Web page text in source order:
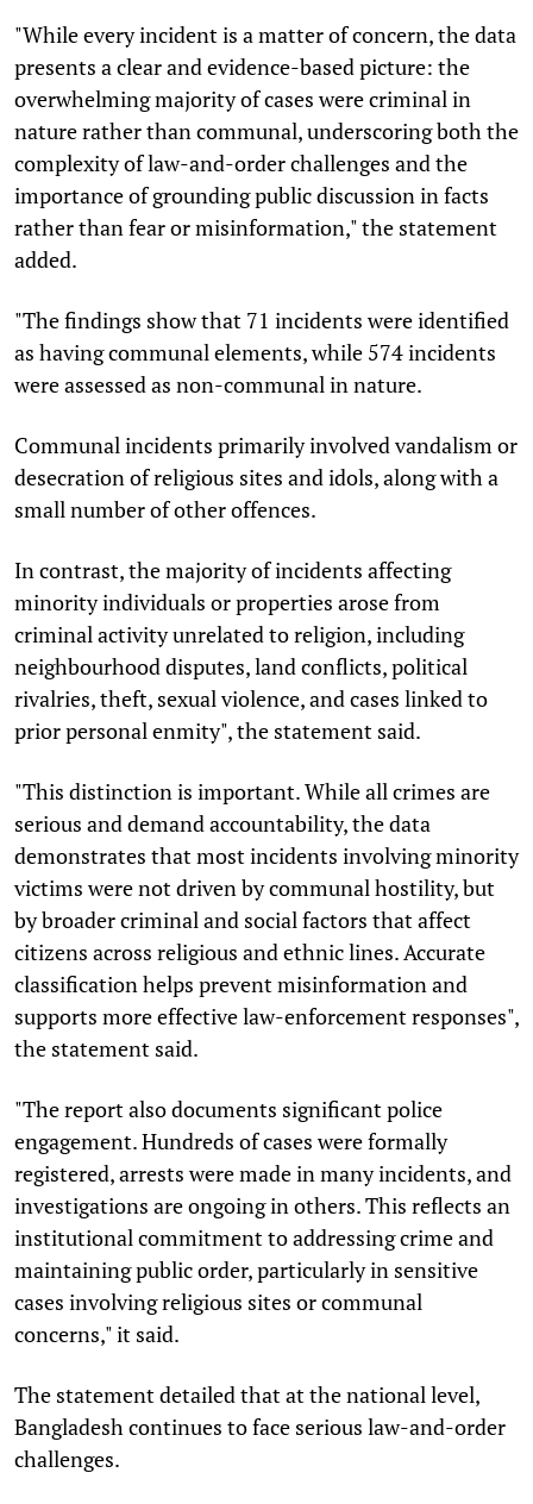
"While every incident is a matter of concern, the data
presents a clear and evidence-based picture: the
overwhelming majority of cases were criminal in
nature rather than communal, underscoring both the
complexity of law-and-order challenges and the
importance of grounding public discussion in facts
rather than fear or misinformation," the statement
added.
"The findings show that 71 incidents were identified
as having communal elements, while 574 incidents
were assessed as non-communal in nature.
Communal incidents primarily involved vandalism or
desecration of religious sites and idols, along with a
small number of other offences.
In contrast, the majority of incidents affecting
minority individuals or properties arose from
criminal activity unrelated to religion, including
neighbourhood disputes, land conflicts, political
rivalries, theft, sexual violence, and cases linked to
prior personal enmity", the statement said.
"This distinction is important. While all crimes are
serious and demand accountability, the data
demonstrates that most incidents involving minority
victims were not driven by communal hostility, but
by broader criminal and social factors that affect
citizens across religious and ethnic lines. Accurate
classification helps prevent misinformation and
supports more effective law-enforcement responses",
the statement said.
"The report also documents significant police
engagement. Hundreds of cases were formally
registered, arrests were made in many incidents, and
investigations are ongoing in others. This reflects an
institutional commitment to addressing crime and
maintaining public order, particularly in sensitive
cases involving religious sites or communal
concerns," it said.
The statement detailed that at the national level,
Bangladesh continues to face serious law-and-order
challenges.